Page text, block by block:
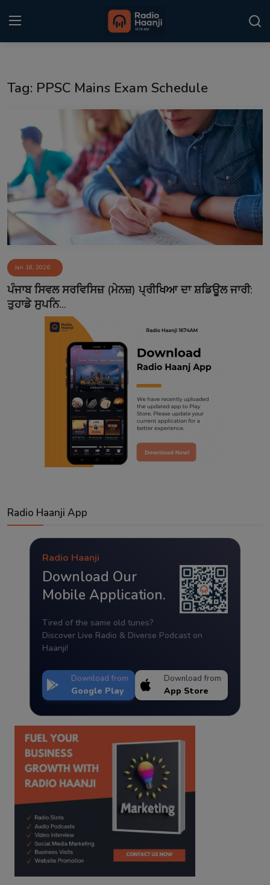
Punjabi Podcast
Kitaab Kahani
Gallery
Sponsors
Matrimonial
Event
Contact
Tag: PPSC Mains Exam Schedule
Jan 18, 2026
ਪੰਜਾਬ ਸਿਵਲ ਸਰਵਿਸਿਜ਼ (ਮੇਨਜ਼) ਪ੍ਰੀਖਿਆ ਦਾ ਸ਼ਡਿਊਲ ਜਾਰੀ:
ਤੁਹਾਡੇ ਸੁਪਨਿ...
Radio Haanji App
Radio Haanji
Download Our
Mobile Application.
Tired of the same old tunes?
Discover Live Radio & Diverse Podcast on
Haanji!
Download from
Google Play
Download from
App Store